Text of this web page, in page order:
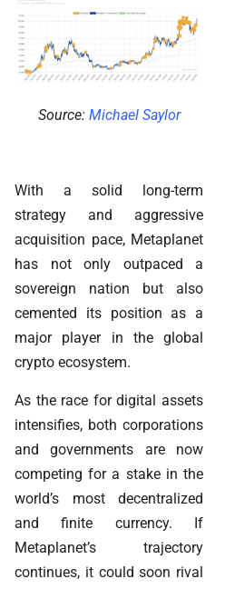
Source: Michael Saylor
With a solid long-term
strategy and aggressive
acquisition pace, Metaplanet
has not only outpaced a
sovereign nation but also
cemented its position as a
major player in the global
crypto ecosystem.
As the race for digital assets
intensifies, both corporations
and governments are now
competing for a stake in the
world’s most decentralized
and finite currency. If
Metaplanet’s trajectory
continues, it could soon rival